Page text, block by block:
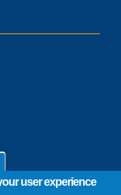
user experience